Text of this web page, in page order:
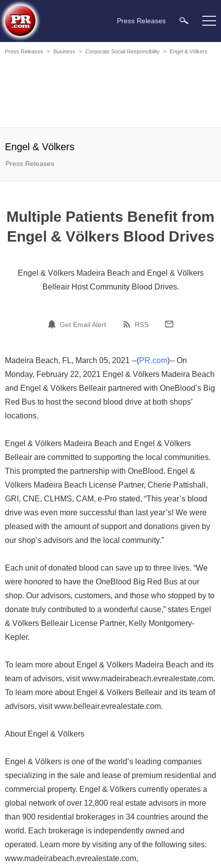
Press Releases
Press Releases > Business > Corporate Social Responsibility > Engel & Völkers
Engel & Völkers
Press Releases
Multiple Patients Benefit from
Engel & Völkers Blood Drives
Engel & Völkers Madeira Beach and Engel & Völkers
Belleair Host Community Blood Drives.
Get Email Alert RSS
Madeira Beach, FL, March 05, 2021 --(PR.com)-- On
Monday, February 22, 2021 Engel & Völkers Madeira Beach
and Engel & Völkers Belleair partnered with OneBlood’s Big
Red Bus to host the second blood drive at both shops’
locations.
Engel & Völkers Madeira Beach and Engel & Völkers
Belleair are committed to supporting the local communities.
This prompted the partnership with OneBlood. Engel &
Völkers Madeira Beach License Partner, Cherie Pattishall,
GRI, CNE, CLHMS, CAM, e-Pro stated, “This year’s blood
drive was even more successful than last year’s! We were
pleased with the amount of support and donations given by
our shop’s advisors and the local community.”
Each unit of donated blood can save up to three lives. “We
were honored to have the OneBlood Big Red Bus at our
shop. Our advisors, customers, and those who stopped by to
donate truly contributed to a wonderful cause,” states Engel
& Völkers Belleair License Partner, Kelly Montgomery-
Kepler.
To learn more about Engel & Völkers Madeira Beach and its
team of advisors, visit www.madeirabeach.evrealestate.com.
To learn more about Engel & Völkers Belleair and its team of
advisors, visit www.belleair.evrealestate.com.
About Engel & Völkers
Engel & Völkers is one of the world’s leading companies
specializing in the sale and lease of premium residential and
commercial property. Engel & Völkers currently operates a
global network of over 12,800 real estate advisors in more
than 900 residential brokerages in 34 countries around the
world. Each brokerage is independently owned and
operated. Learn more by visiting any of the following sites:
www.madeirabeach.evrealestate.com,